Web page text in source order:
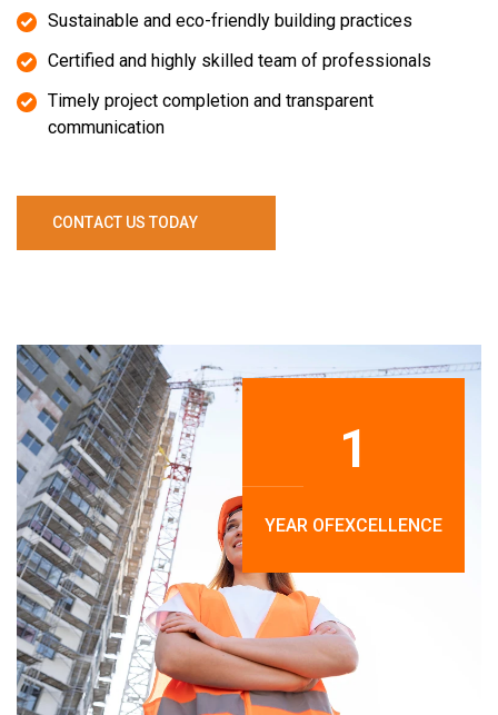
Sustainable and eco-friendly building practices
Certified and highly skilled team of professionals
Timely project completion and transparent
communication
CONTACT US TODAY
1
YEAR OFEXCELLENCE